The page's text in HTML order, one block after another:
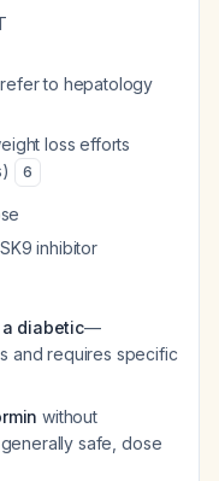
to hepatology
loss efforts
6
inhibitor
diabetic—
and requires specific
without
safe, dose